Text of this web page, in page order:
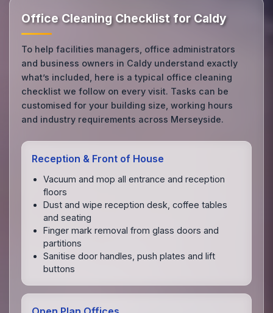
Office Cleaning Checklist for Caldy
To help facilities managers, office administrators
and business owners in Caldy understand exactly
what’s included, here is a typical office cleaning
checklist we follow on every visit. Tasks can be
customised for your building size, working hours
and industry requirements across Merseyside.
Reception & Front of House
Vacuum and mop all entrance and reception
floors
Dust and wipe reception desk, coffee tables
and seating
Finger mark removal from glass doors and
partitions
Sanitise door handles, push plates and lift
buttons